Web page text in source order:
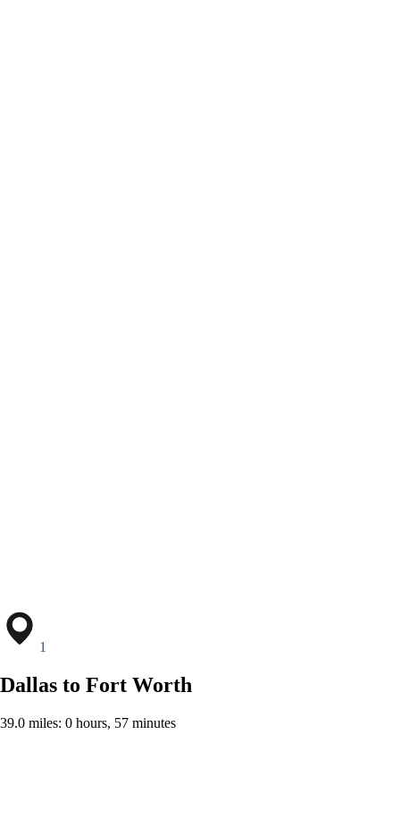
1
Dallas to Fort Worth
39.0 miles: 0 hours, 57 minutes